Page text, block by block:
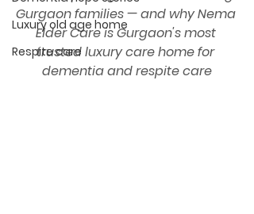
Luxury old age home
Respite care
Gurgaon families — and why Nema
Elder Care is Gurgaon's most
trusted luxury care home for
dementia and respite care